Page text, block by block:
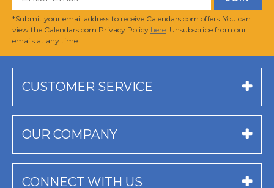
*Submit your email address to receive Calendars.com offers. You can
view the Calendars.com Privacy Policy here . Unsubscribe from our
emails at any time.
CUSTOMER SERVICE
OUR COMPANY
CONNECT WITH US